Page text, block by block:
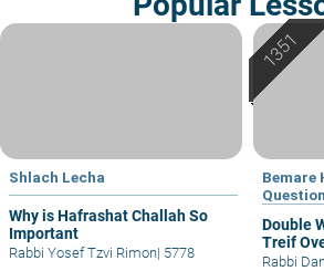
Shlach Lecha
Why is Hafrashat Challah So
Important
Rabbi Yosef Tzvi Rimon| 5778
Bemare
Double
Treif
Rabbi